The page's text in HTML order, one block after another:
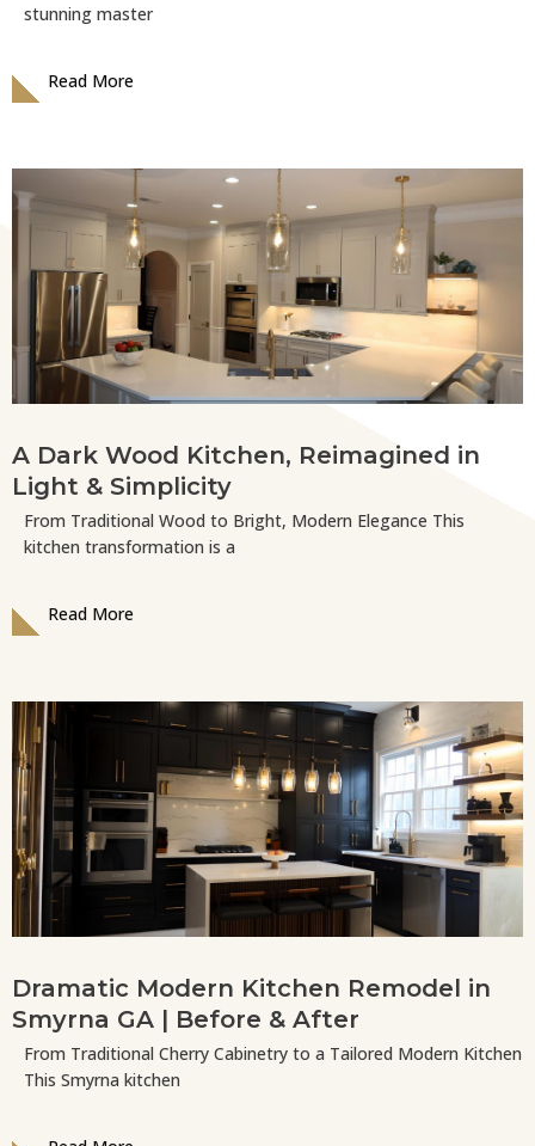
stunning master
Read More
A Dark Wood Kitchen, Reimagined in
Light & Simplicity
From Traditional Wood to Bright, Modern Elegance This
kitchen transformation is a
Read More
Dramatic Modern Kitchen Remodel in
Smyrna GA | Before & After
From Traditional Cherry Cabinetry to a Tailored Modern Kitchen
This Smyrna kitchen